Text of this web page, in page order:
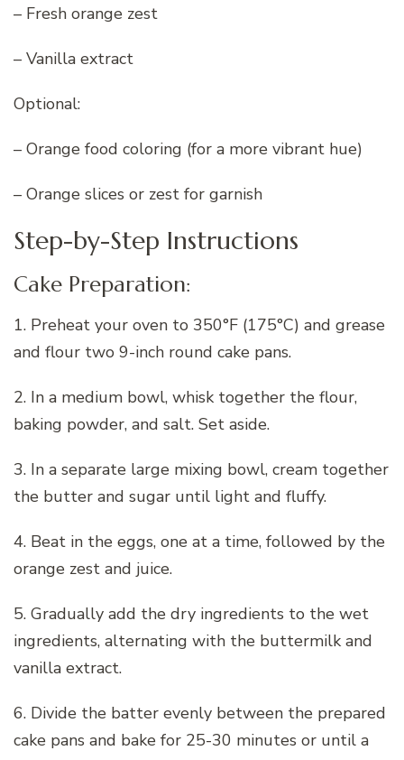
– Fresh orange zest
– Vanilla extract
Optional:
– Orange food coloring (for a more vibrant hue)
– Orange slices or zest for garnish
Step-by-Step Instructions
Cake Preparation:
1. Preheat your oven to 350°F (175°C) and grease
and flour two 9-inch round cake pans.
2. In a medium bowl, whisk together the flour,
baking powder, and salt. Set aside.
3. In a separate large mixing bowl, cream together
the butter and sugar until light and fluffy.
4. Beat in the eggs, one at a time, followed by the
orange zest and juice.
5. Gradually add the dry ingredients to the wet
ingredients, alternating with the buttermilk and
vanilla extract.
6. Divide the batter evenly between the prepared
cake pans and bake for 25-30 minutes or until a